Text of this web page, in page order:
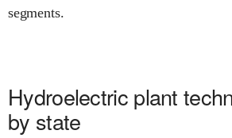
segments.
Hydroelectric plant
by state